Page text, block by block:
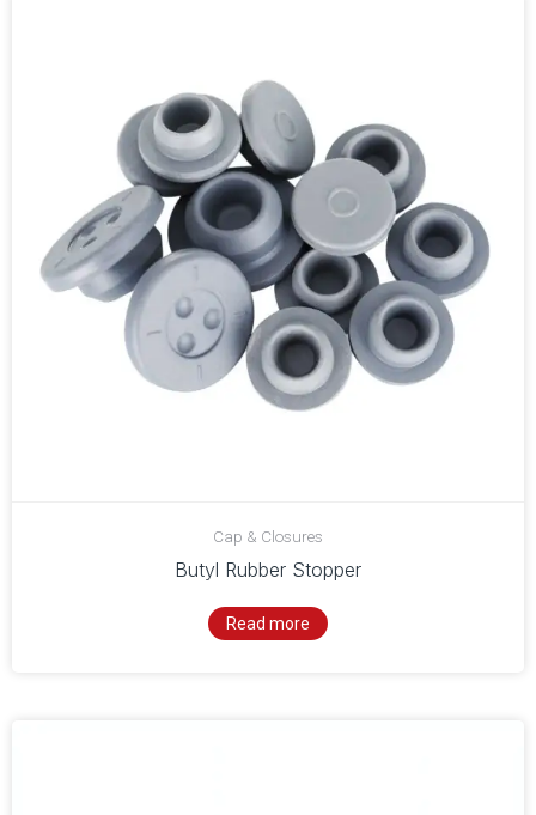
Cap & Closures
Butyl Rubber Stopper
Read more